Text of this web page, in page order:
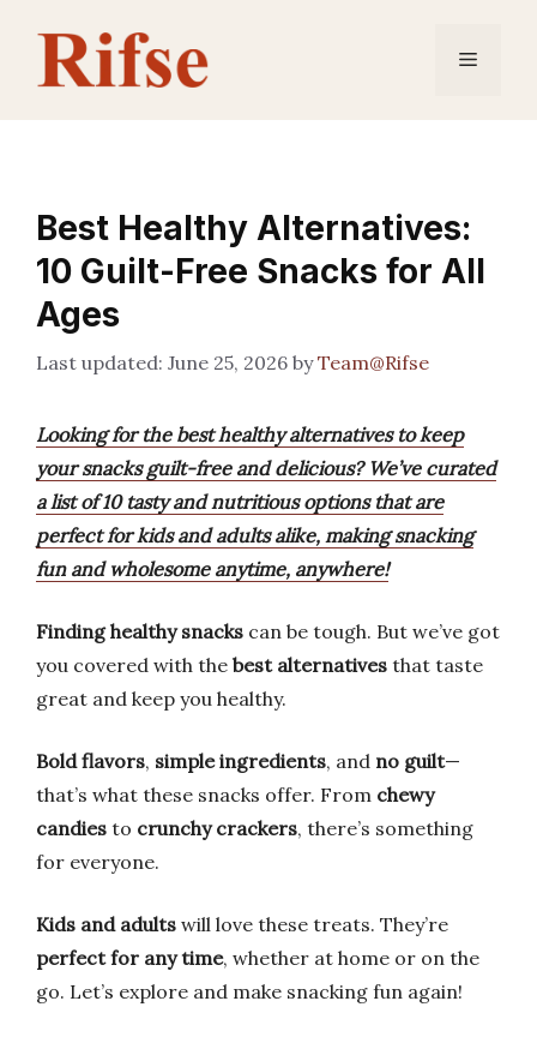
content
Menu
Best Healthy Alternatives:
10 Guilt-Free Snacks for All
Ages
June 25, 2026 byTeam@Rifse
Looking for the best healthy alternatives to keep
your snacks guilt-free and delicious? We’ve curated
a list of 10 tasty and nutritious options that are
perfect for kids and adults alike, making snacking
fun and wholesome anytime, anywhere!
Finding healthy snacks can be tough. But we’ve got
you covered with the best alternatives that taste
great and keep you healthy.
Bold flavors, simple ingredients, and no guilt—
that’s what these snacks offer. From chewy
candies to crunchy crackers, there’s something
for everyone.
Kids and adults will love these treats. They’re
perfect for any time, whether at home or on the
go. Let’s explore and make snacking fun again!